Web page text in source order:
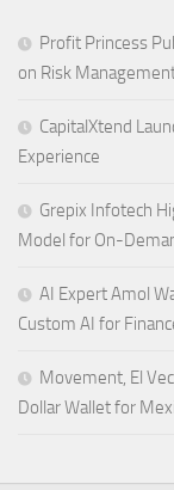
Profit Princess
on Risk
CapitalXtend
Experience
Grepix Infotech
Model for On-
AI Expert Amol
Custom AI for
Movement, El
Dollar Wallet for